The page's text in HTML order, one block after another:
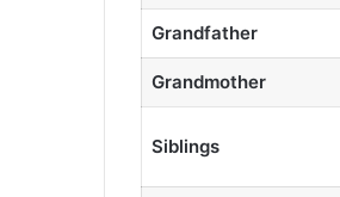
Grandfather
Grandmother
Siblings